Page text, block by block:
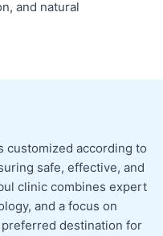
and natural
customized according to
safe, effective, and
clinic combines expert
and a focus on
destination for